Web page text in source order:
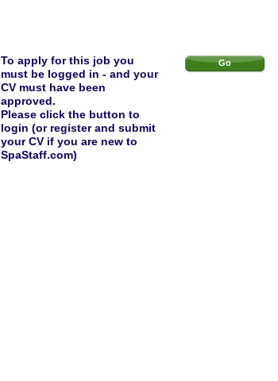
Go
To apply for this job you
must be logged in - and your
CV must have been
approved.
Please click the button to
login (or register and submit
your CV if you are new to
SpaStaff.com)